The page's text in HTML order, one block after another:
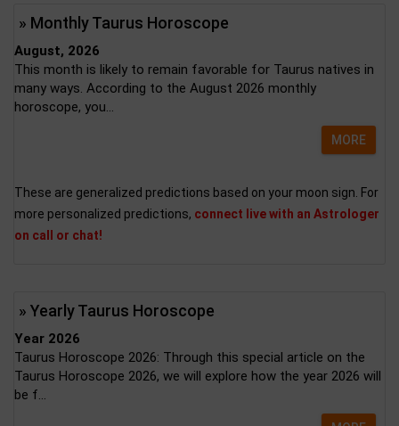
» Monthly Taurus Horoscope
August, 2026
This month is likely to remain favorable for Taurus natives in
many ways. According to the August 2026 monthly
horoscope, you...
MORE
These are generalized predictions based on your moon sign. For
more personalized predictions, connect live with an Astrologer
on call or chat!
» Yearly Taurus Horoscope
Year 2026
Taurus Horoscope 2026: Through this special article on the
Taurus Horoscope 2026, we will explore how the year 2026 will
be f...